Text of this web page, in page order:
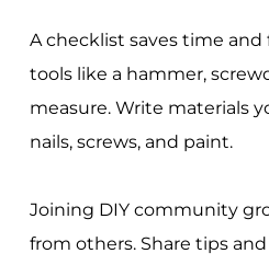
A checklist saves time
tools like a hammer,
measure. Write materials
nails, screws, and paint.
Joining DIY community
from others. Share tips